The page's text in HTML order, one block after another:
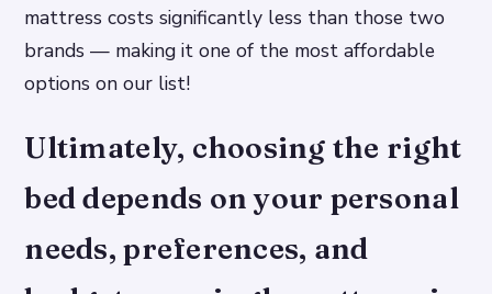
mattress costs significantly less than those two
brands — making it one of the most affordable
options on our list!
Ultimately, choosing the right
bed depends on your personal
needs, preferences, and